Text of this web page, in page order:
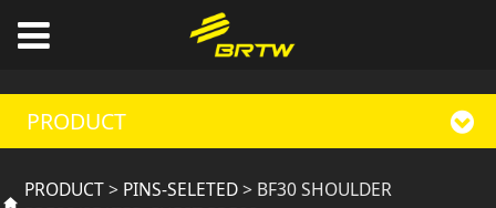
PRODUCT
BF30 SHOULDER
PRODUCT> PINS-SELETED> BF30 SHOULDER